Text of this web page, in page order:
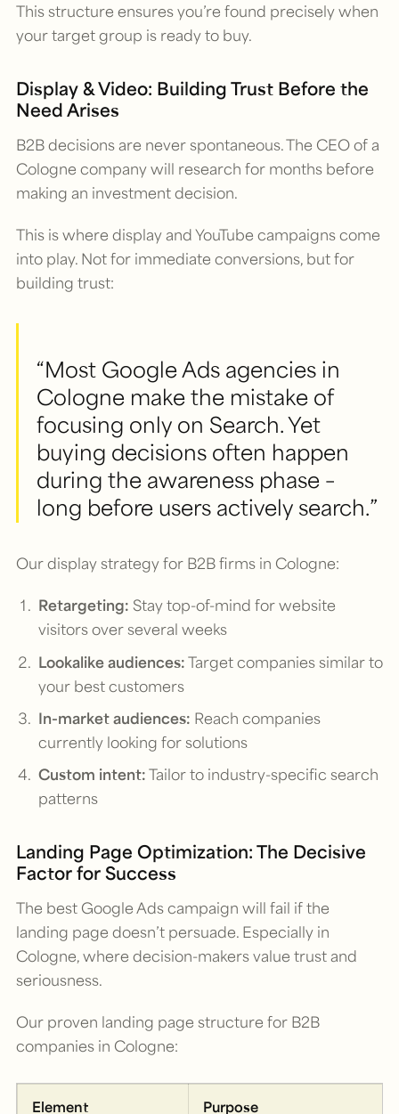
This structure ensures you’re found precisely when
your target group is ready to buy.
Display & Video: Building Trust Before the
Need Arises
B2B decisions are never spontaneous. The CEO of a
Cologne company will research for months before
making an investment decision.
This is where display and YouTube campaigns come
into play. Not for immediate conversions, but for
building trust:
“Most Google Ads agencies in
Cologne make the mistake of
focusing only on Search. Yet
buying decisions often happen
during the awareness phase –
long before users actively search.”
Our display strategy for B2B firms in Cologne:
Retargeting: Stay top-of-mind for website
visitors over several weeks
Lookalike audiences:Target companies similar to
your best customers
In-market audiences: Reach companies
currently looking for solutions
Custom intent:Tailor to industry-specific search
patterns
Landing Page Optimization: The Decisive
Factor for Success
The best Google Ads campaign will fail if the
landing page doesn’t persuade. Especially in
Cologne, where decision-makers value trust and
seriousness.
Our proven landing page structure for B2B
companies in Cologne:
Element Purpose